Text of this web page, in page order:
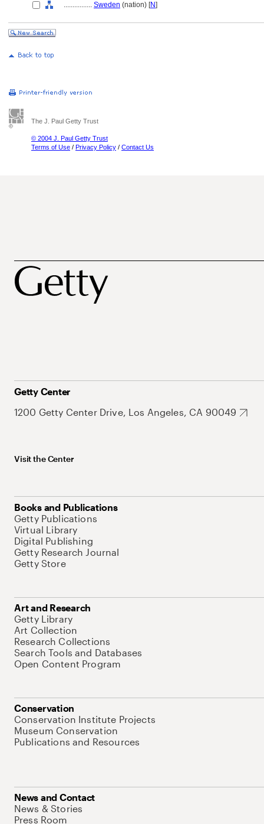
................ Sweden (nation) [N]
The J. Paul Getty Trust
© 2004 J. Paul Getty Trust
Terms of Use / Privacy Policy / Contact Us
Getty Center
1200 Getty Center Drive, Los Angeles, CA 90049
Visit the Center
Books and Publications
Getty Publications
Virtual Library
Digital Publishing
Getty Research Journal
Getty Store
Art and Research
Getty Library
Art Collection
Research Collections
Search Tools and Databases
Open Content Program
Conservation
Conservation Institute Projects
Museum Conservation
Publications and Resources
News and Contact
News & Stories
Press Room